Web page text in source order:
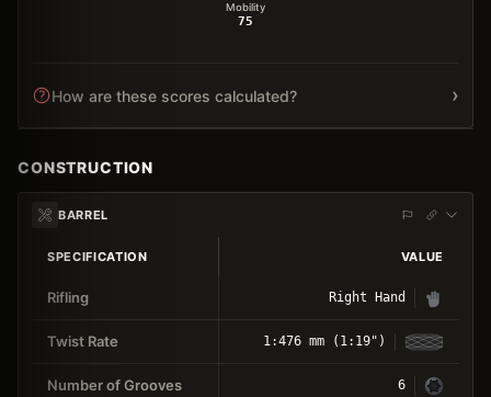
Mobility
75
How are these scores calculated? ›
CONSTRUCTION
BARREL
SPECIFICATION VALUE
Rifling Right Hand
Twist Rate 1:476 mm (1:19")
Number of Grooves 6